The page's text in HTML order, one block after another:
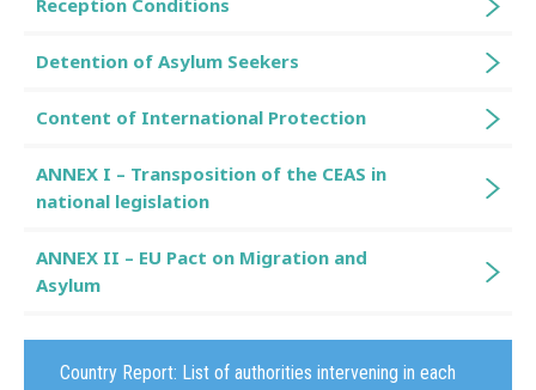
Country Report: List of authorities intervening in each
Reception Conditions
Detention of Asylum Seekers
Content of International Protection
ANNEX I – Transposition of the CEAS in
national legislation
ANNEX II – EU Pact on Migration and
Asylum